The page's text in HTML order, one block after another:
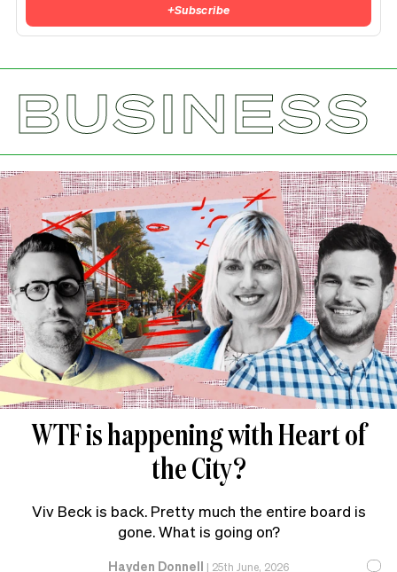
+Subscribe
BUSINESS
WTF is happening with Heart of
the City?
Viv Beck is back. Pretty much the entire board is
gone. What is going on?
Hayden Donnell | 25th June, 2026